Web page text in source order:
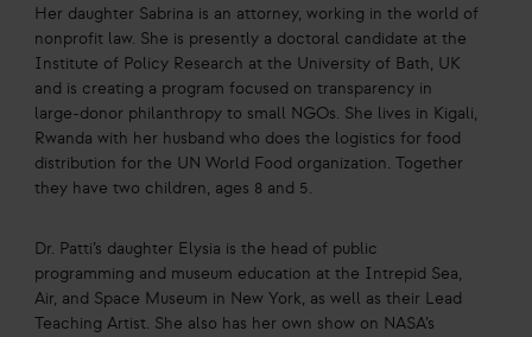
Her daughter Sabrina is an attorney, working in the world of
nonprofit law. She is presently a doctoral candidate at the
Institute of Policy Research at the University of Bath, UK
and is creating a program focused on transparency in
large-donor philanthropy to small NGOs. She lives in Kigali,
Rwanda with her husband who does the logistics for food
distribution for the UN World Food organization. Together
they have two children, ages 8 and 5.
Dr. Patti’s daughter Elysia is the head of public
programming and museum education at the Intrepid Sea,
Air, and Space Museum in New York, as well as their Lead
Teaching Artist. She also has her own show on NASA’s